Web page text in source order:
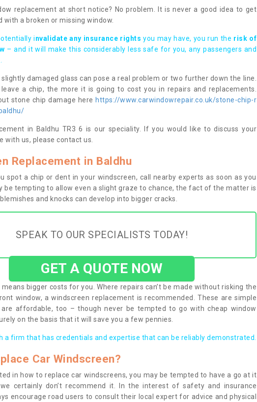
replacement at short notice? No problem. It is never a good idea to get
with a broken or missing window.
invalidate any insurance rights you may have, you run the risk of
– and it will make this considerably less safe for you, any passengers and
slightly damaged glass can pose a real problem or two further down the line.
a chip, the more it is going to cost you in repairs and replacements.
stone chip damage here https://www.carwindowrepair.co.uk/stone-chip-r
in Baldhu TR3 6 is our speciality. If you would like to discuss your
with us, please contact us.
Replacement in Baldhu
spot a chip or dent in your windscreen, call nearby experts as soon as you
be tempting to allow even a slight graze to chance, the fact of the matter is
and knocks can develop into bigger cracks.
SPEAK TO OUR SPECIALISTS TODAY!
GET A QUOTE NOW
bigger costs for you. Where repairs can’t be made without risking the
window, a windscreen replacement is recommended. These are simple
affordable, too – though never be tempted to go with cheap window
on the basis that it will save you a few pennies.
a firm that has credentials and expertise that can be reliably demonstrated.
Car Windscreen?
in how to replace car windscreens, you may be tempted to have a go at it
certainly don’t recommend it. In the interest of safety and insurance
encourage road users to consult their local expert for advice and physical